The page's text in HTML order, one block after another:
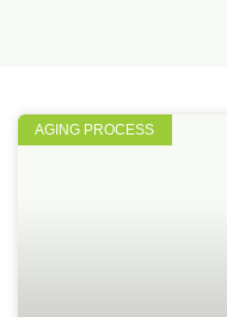
AGING PROCESS